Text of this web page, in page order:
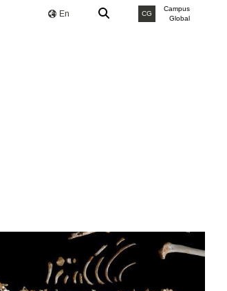
En CG
Campus
Global